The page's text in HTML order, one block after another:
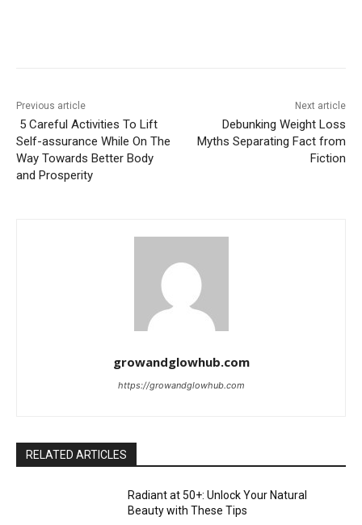
Previous article
5 Careful Activities To Lift
Self-assurance While On The
Way Towards Better Body
and Prosperity
Next article
Debunking Weight Loss
Myths Separating Fact from
Fiction
growandglowhub.com
https://growandglowhub.com
RELATED ARTICLES
Radiant at 50+: Unlock Your Natural
Beauty with These Tips